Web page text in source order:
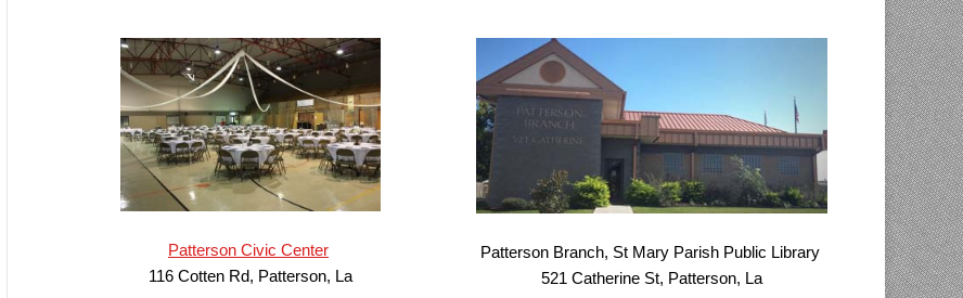
Patterson Civic Center
116 Cotten Rd, Patterson, La
Patterson Branch, St Mary Parish Public Library
521 Catherine St, Patterson, La